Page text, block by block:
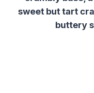
sweet but tart
buttery